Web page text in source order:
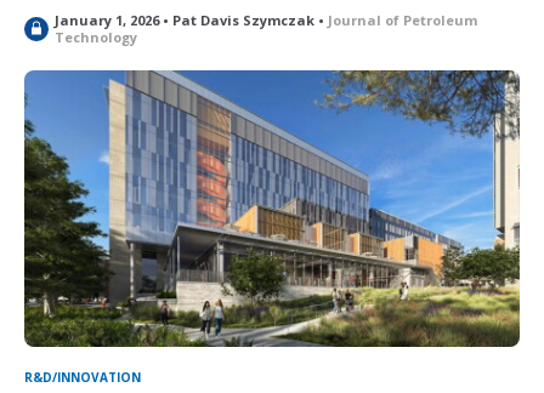
L
o
c
d
January 1, 2026 • Pat Davis Szymczak • Journal of Petroleum
Technology
R&D/INNOVATION